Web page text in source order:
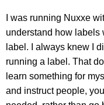
I was running Nuxxe
understand how labels
label. I always knew I
running a label. That
learn something for
and instruct people,